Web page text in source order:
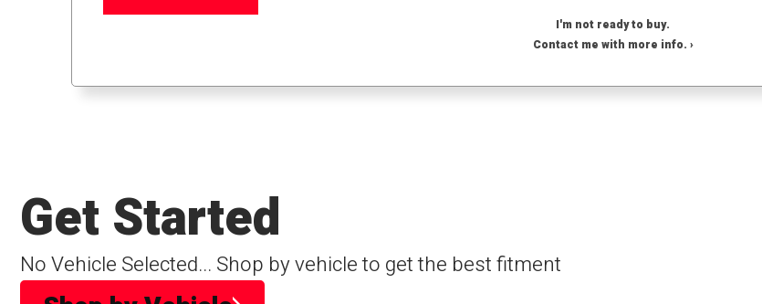
I'm not ready to buy.
Contact me with more info. ›
No Vehicle Selected... Shop by vehicle to get the best fitment
Get Started